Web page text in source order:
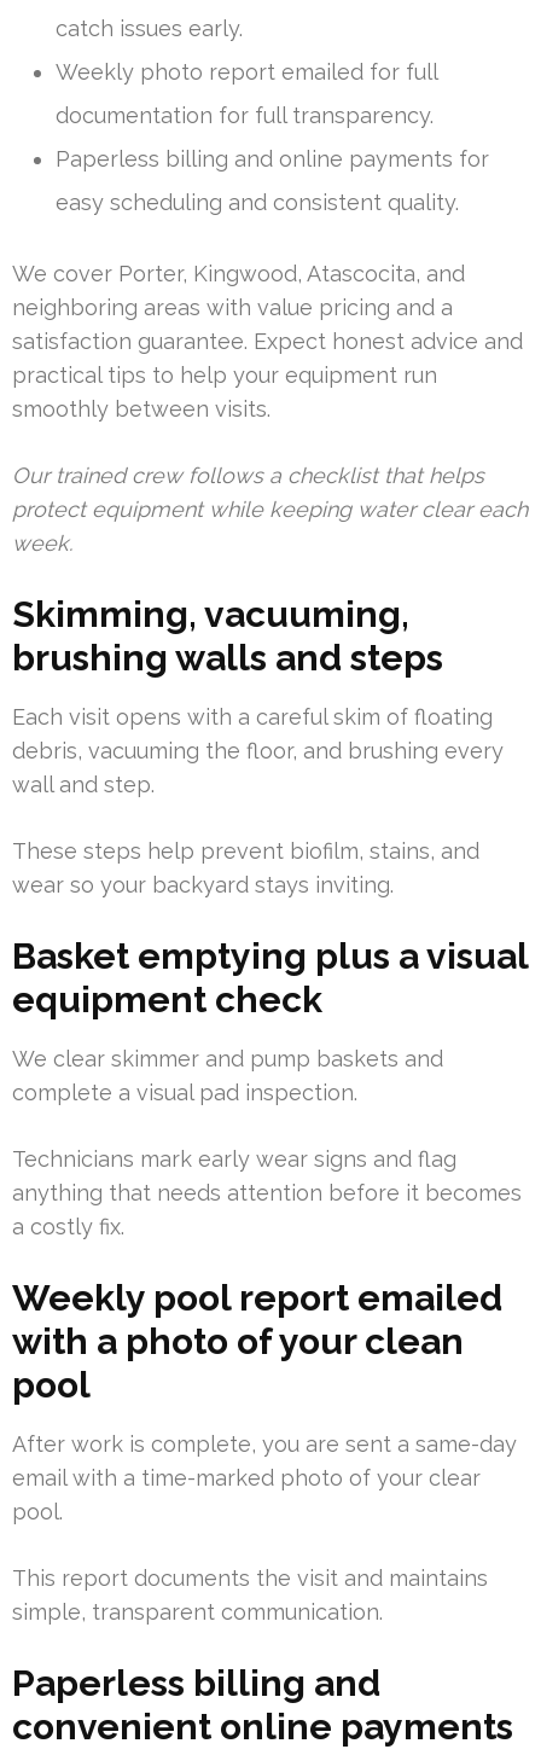
catch issues early.
Weekly photo report emailed for full
documentation for full transparency.
Paperless billing and online payments for
easy scheduling and consistent quality.
We cover Porter, Kingwood, Atascocita, and
neighboring areas with value pricing and a
satisfaction guarantee. Expect honest advice and
practical tips to help your equipment run
smoothly between visits.
Our trained crew follows a checklist that helps
protect equipment while keeping water clear each
week.
Skimming, vacuuming,
brushing walls and steps
Each visit opens with a careful skim of floating
debris, vacuuming the floor, and brushing every
wall and step.
These steps help prevent biofilm, stains, and
wear so your backyard stays inviting.
Basket emptying plus a visual
equipment check
We clear skimmer and pump baskets and
complete a visual pad inspection.
Technicians mark early wear signs and flag
anything that needs attention before it becomes
a costly fix.
Weekly pool report emailed
with a photo of your clean
pool
After work is complete, you are sent a same-day
email with a time-marked photo of your clear
pool.
This report documents the visit and maintains
simple, transparent communication.
Paperless billing and
convenient online payments